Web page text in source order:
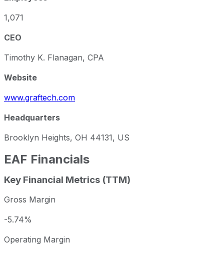
1,071
CEO
Timothy K. Flanagan, CPA
Website
www.graftech.com
Headquarters
Brooklyn Heights, OH 44131, US
EAF Financials
Key Financial Metrics (TTM)
Gross Margin
-5.74%
Operating Margin